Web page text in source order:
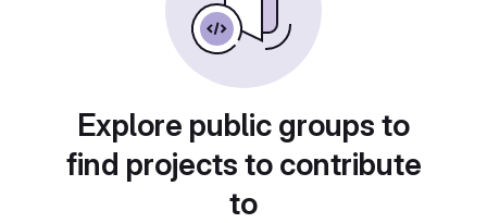
Explore public groups to
find projects to contribute
to